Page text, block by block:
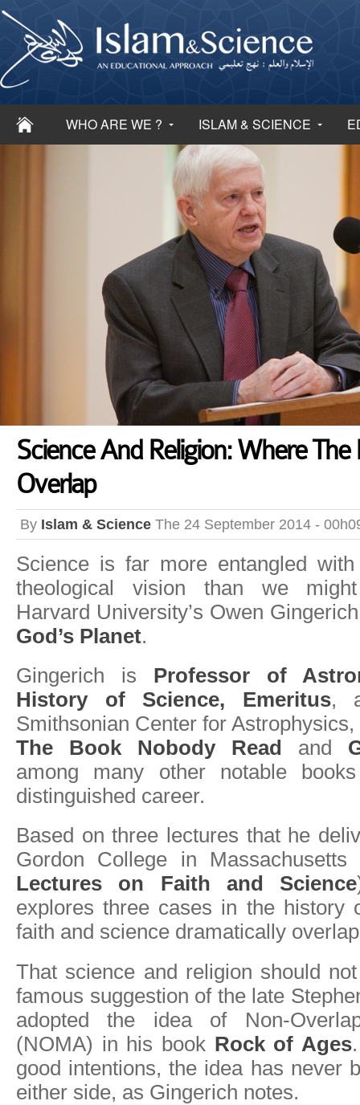
WHO ARE WE ? ISLAM & SCIENCE
Science And Religion: Where The
Overlap
By Islam & Science The 24 September 2014 -
Science is far more entangled
theological vision than we
Harvard University’s Owen
God’s Planet.
Gingerich is Professor of
History of Science, Emeritus,
Smithsonian Center for
The Book Nobody Read and
among many other notable
distinguished career.
Based on three lectures that he
Gordon College in
Lectures on Faith and Science
explores three cases in the history
faith and science dramatically
That science and religion should
famous suggestion of the late
adopted the idea of Non-
(NOMA) in his book Rock of Ages
good intentions, the idea has never
either side, as Gingerich notes.